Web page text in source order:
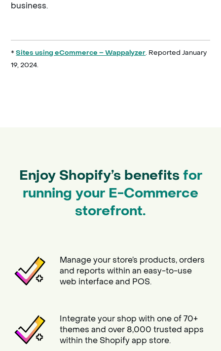
business.
*Sites using eCommerce – Wappalyzer. Reported January
19, 2024.
Enjoy Shopify’s benefitsfor
running your E-Commerce
storefront.
Manage your store’s products, orders
and reports within an easy-to-use
web interface and POS.
Integrate your shop with one of 70+
themes and over 8,000 trusted apps
within the Shopify app store.